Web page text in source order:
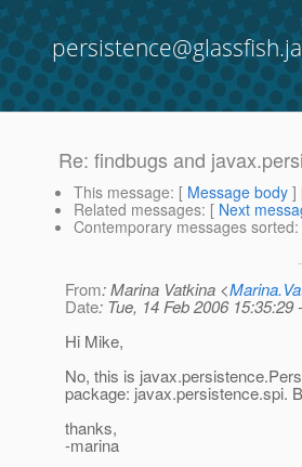
Re: findbugs and
This message: [ Message body ]
Related messages: [ Next
Contemporary messages sorted
From: Marina Vatkina <
Date: Tue, 14 Feb 2006 15:35:29
Hi Mike,
No, this is
package: javax.persistence.spi.
thanks,
-marina